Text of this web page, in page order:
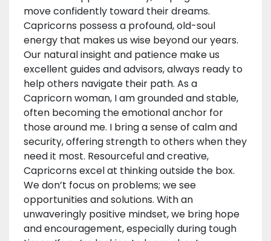
move confidently toward their dreams.
Capricorns possess a profound, old-soul
energy that makes us wise beyond our years.
Our natural insight and patience make us
excellent guides and advisors, always ready to
help others navigate their path. As a
Capricorn woman, I am grounded and stable,
often becoming the emotional anchor for
those around me. I bring a sense of calm and
security, offering strength to others when they
need it most. Resourceful and creative,
Capricorns excel at thinking outside the box.
We don’t focus on problems; we see
opportunities and solutions. With an
unwaveringly positive mindset, we bring hope
and encouragement, especially during tough